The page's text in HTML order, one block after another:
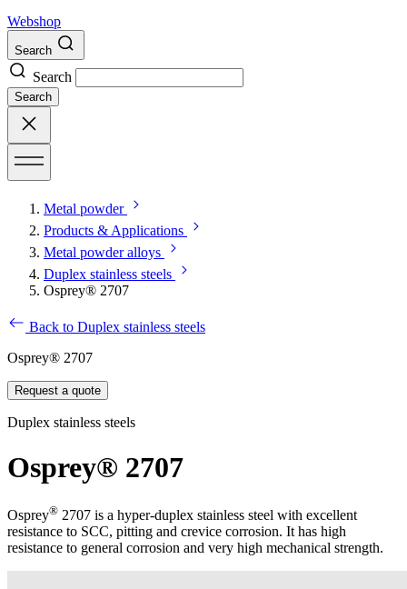
Webshop
Search
Search
Search
Metal powder
Products & Applications
Metal powder alloys
Duplex stainless steels
Osprey® 2707
Back to Duplex stainless steels
Osprey® 2707
Request a quote
Duplex stainless steels
Osprey® 2707
Osprey® 2707 is a hyper-duplex stainless steel with excellent
resistance to SCC, pitting and crevice corrosion. It has high
resistance to general corrosion and very high mechanical strength.